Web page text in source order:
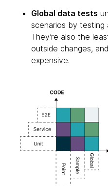
Global data tests
scenarios by testing
They’re also the
outside changes,
expensive.